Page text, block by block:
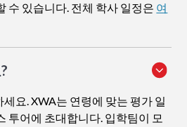
수 있습니다. 전체 학사 일정은 여
?
세요. XWA는 연령에 맞는 평가 일
투어에 초대합니다. 입학팀이 모